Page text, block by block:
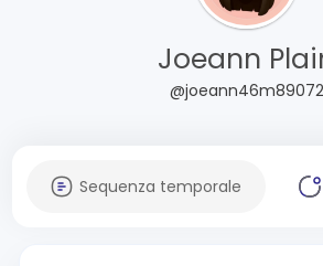
Joeann
@joeann46m89072
Sequenza temporale